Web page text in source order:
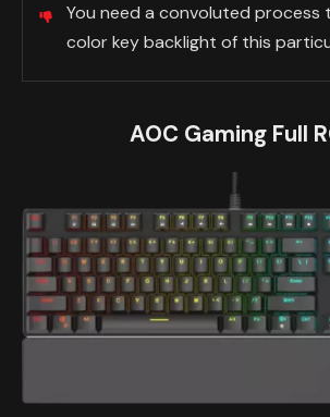
You need a convoluted process
color key backlight of this
AOC Gaming Full